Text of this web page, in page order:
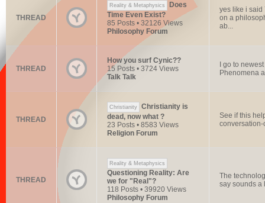
THREAD
Reality & Metaphysics
Does
Time Even Exist?
85 Posts • 32126 Views
Philosophy Forum
yes like i said
on a
ab...
THREAD
How you surf Cynic??
15 Posts • 3724 Views
Talk Talk
I go to
Phenomena
THREAD
Christianity
Christianity is
dead, now what ?
23 Posts • 8583 Views
Religion Forum
See if this
THREAD
Reality & Metaphysics
Questioning Reality: Are
we for "Real"?
118 Posts • 39920 Views
Philosophy Forum
The
say sounds a